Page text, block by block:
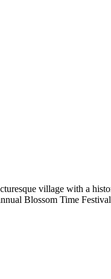
village with a
Blossom Time